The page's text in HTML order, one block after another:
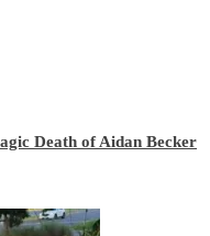
Death of Aidan Becker